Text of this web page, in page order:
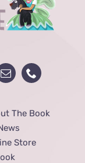
The Book
Store